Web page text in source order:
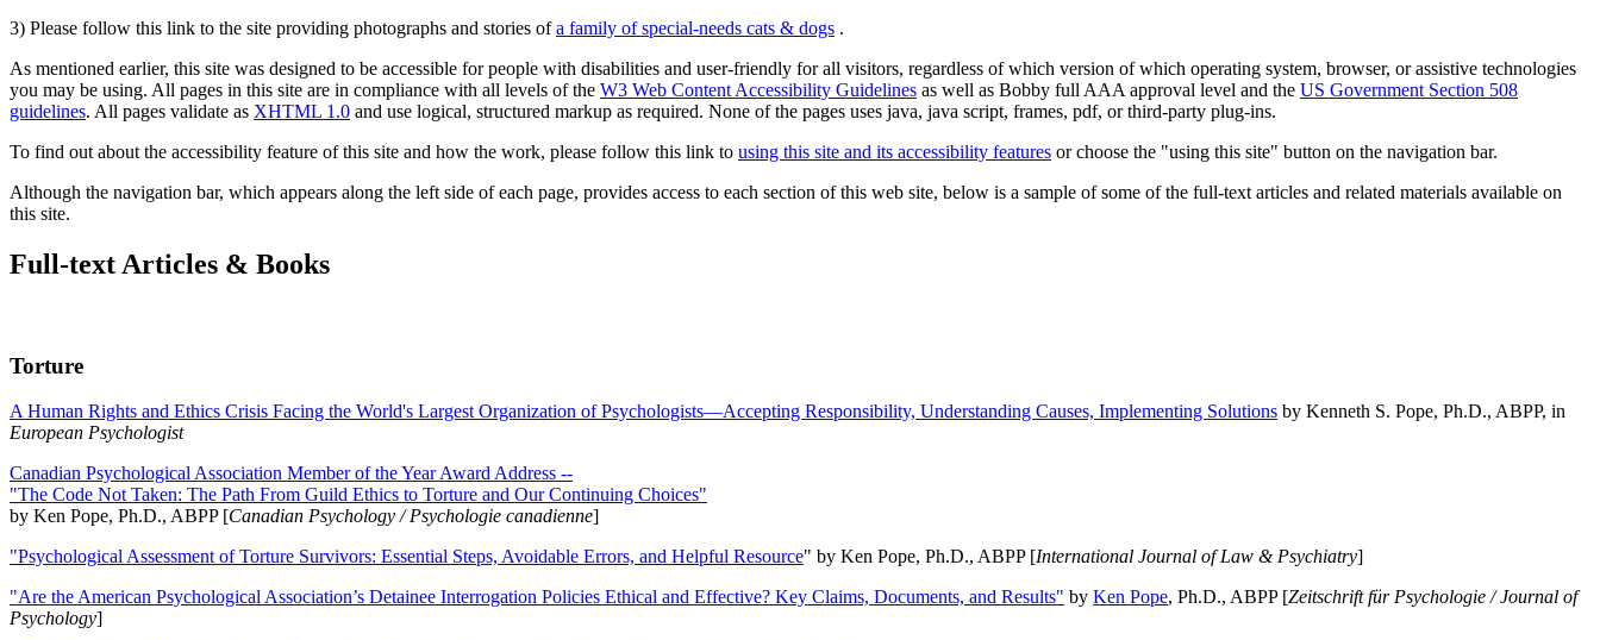
3) Please follow this link to the site providing photographs and stories ofa family of special-needs cats & dogs .
As mentioned earlier, this site was designed to be accessible for people with disabilities and user-friendly for all visitors, regardless of which version of which operating system, browser, or assistive technologies
you may be using. All pages in this site are in compliance with all levels of the W3 Web Content Accessibility Guidelines as well as Bobby full AAA approval level and the US Government Section 508
guidelines. All pages validate as XHTML 1.0 and use logical, structured markup as required. None of the pages uses java, java script, frames, pdf, or third-party plug-ins.
To find out about the accessibility feature of this site and how the work, please follow this link to using this site and its accessibility features or choose the "using this site" button on the navigation bar.
Although the navigation bar, which appears along the left side of each page, provides access to each section of this web site, below is a sample of some of the full-text articles and related materials available on
this site.
Full-text Articles & Books
Torture
A Human Rights and Ethics Crisis Facing the World's Largest Organization of Psychologists—Accepting Responsibility, Understanding Causes, Implementing Solutions by Kenneth S. Pope, Ph.D., ABPP, in
European Psychologist
Canadian Psychological Association Member of the Year Award Address --
"The Code Not Taken: The Path From Guild Ethics to Torture and Our Continuing Choices"
by Ken Pope, Ph.D., ABPP [Canadian Psychology / Psychologie canadienne]
"Psychological Assessment of Torture Survivors: Essential Steps, Avoidable Errors, and Helpful Resource" by Ken Pope, Ph.D., ABPP [International Journal of Law & Psychiatry]
"Are the American Psychological Association’s Detainee Interrogation Policies Ethical and Effective? Key Claims, Documents, and Results" by Ken Pope, Ph.D., ABPP [Zeitschrift für Psychologie / Journal of
Psychology]